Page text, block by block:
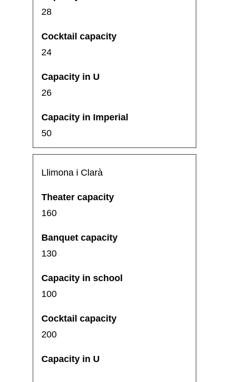
28
24
26
50
Llimona i Clarà
160
130
100
200